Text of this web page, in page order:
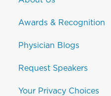
Awards & Recognition
Physician Blogs
Request Speakers
Your Privacy Choices